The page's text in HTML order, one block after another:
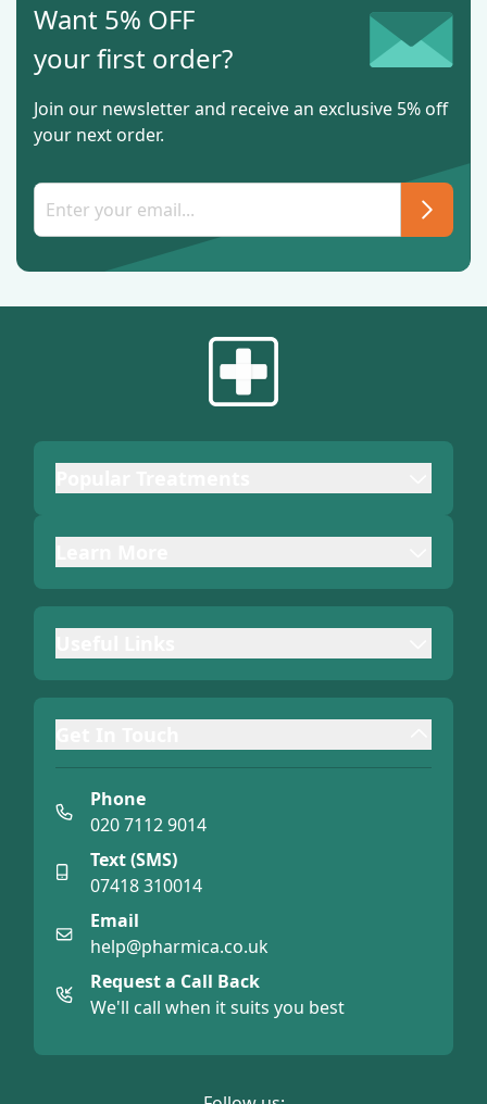
Want 5% OFF
your first order?
Join our newsletter and receive an exclusive 5% off
your next order.
Phone
020 7112 9014
Text (SMS)
07418 310014
Email
help@pharmica.co.uk
Request a Call Back
We'll call when it suits you best